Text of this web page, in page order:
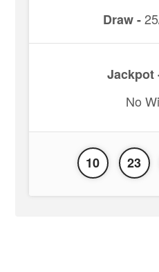
Draw -
Jackpot
No
10 23